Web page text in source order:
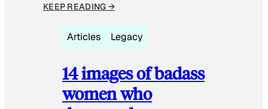
KEEP READING →
Articles Legacy
14 images of badass
women who